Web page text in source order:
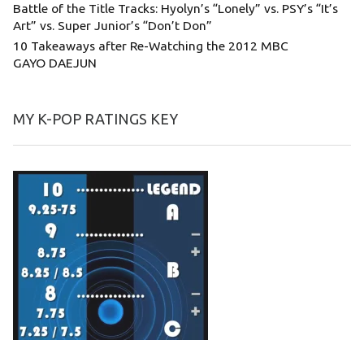
Battle of the Title Tracks: Hyolyn’s “Lonely” vs. PSY’s “It’s
Art” vs. Super Junior’s “Don’t Don”
10 Takeaways after Re-Watching the 2012 MBC
GAYO DAEJUN
MY K-POP RATINGS KEY